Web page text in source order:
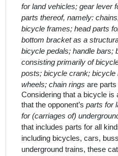
for land vehicles; gear lever
parts thereof, namely:
bicycle frames; head parts
bottom bracket as a
bicycle pedals; handle bars;
consisting primarily of
posts; bicycle crank; bicycle
wheels; chain rings are
Considering that a bicycle is
that the opponent’s parts for
for (carriages of)
that includes parts for all
including bicycles, cars,
underground trains, these